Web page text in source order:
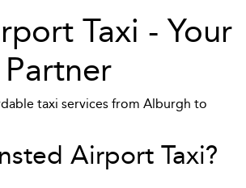
Taxi - Your
taxi services from Alburgh to
Airport Taxi?